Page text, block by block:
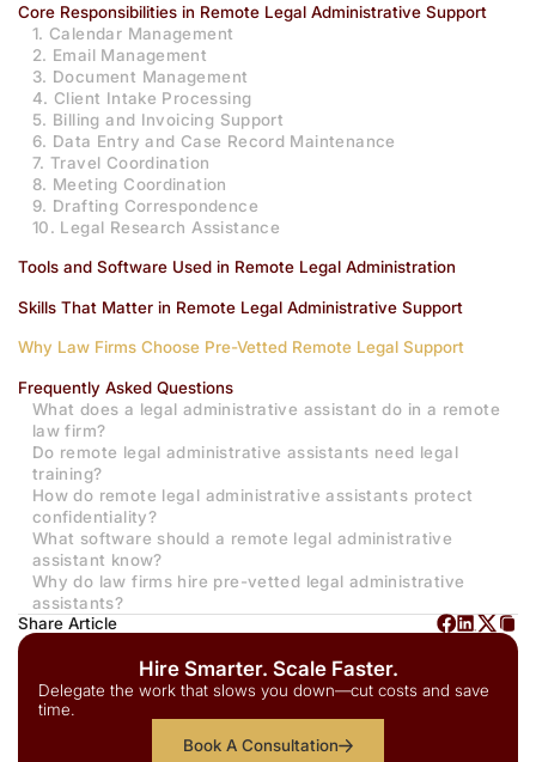
Core Responsibilities in Remote Legal Administrative Support
1. Calendar Management
2. Email Management
3. Document Management
4. Client Intake Processing
5. Billing and Invoicing Support
6. Data Entry and Case Record Maintenance
7. Travel Coordination
8. Meeting Coordination
9. Drafting Correspondence
10. Legal Research Assistance
Tools and Software Used in Remote Legal Administration
Skills That Matter in Remote Legal Administrative Support
Why Law Firms Choose Pre-Vetted Remote Legal Support
Frequently Asked Questions
What does a legal administrative assistant do in a remote
law firm?
Do remote legal administrative assistants need legal
training?
How do remote legal administrative assistants protect
confidentiality?
What software should a remote legal administrative
assistant know?
Why do law firms hire pre-vetted legal administrative
assistants?
Share Article
Hire Smarter. Scale Faster.
Delegate the work that slows you down—cut costs and save
time.
Book A Consultation